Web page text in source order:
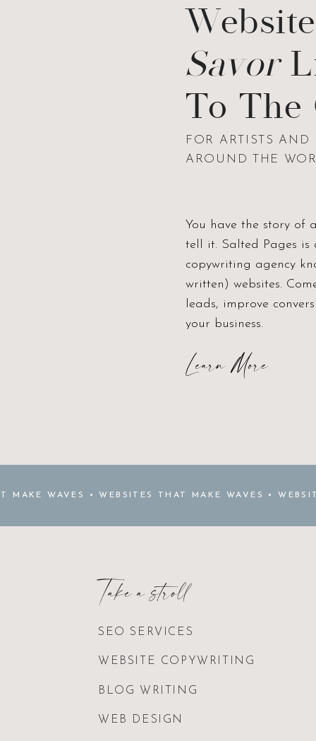
Learn More
You have the story of
tell it. Salted Pages is
copywriting agency
written) websites.
leads, improve
your business.
FOR ARTISTS
AROUND THE
Savor
To The
WAVES • WEBSITES THAT MAKE WAVES •
WEB DESIGN
BLOG WRITING
WEBSITE COPYWRITING
SEO SERVICES
Take a stroll